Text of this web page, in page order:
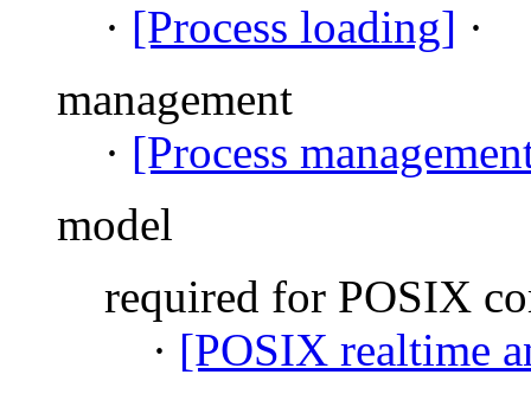
· [Process loading] ·
management
· [Process
model
required for POSIX
· [POSIX realtime